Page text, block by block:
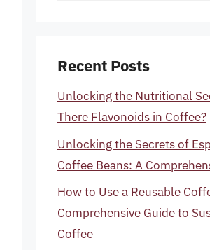
Recent Posts
Unlocking the Nutritional
There Flavonoids in Coffee?
Unlocking the Secrets of
Coffee Beans: A
How to Use a Reusable
Comprehensive Guide to
Coffee